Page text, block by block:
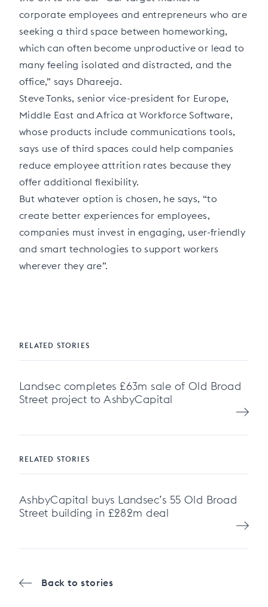
corporate employees and entrepreneurs who are
seeking a third space between homeworking,
which can often become unproductive or lead to
many feeling isolated and distracted, and the
office,” says Dhareeja.
Steve Tonks, senior vice-president for Europe,
Middle East and Africa at Workforce Software,
whose products include communications tools,
says use of third spaces could help companies
reduce employee attrition rates because they
offer additional flexibility.
But whatever option is chosen, he says, “to
create better experiences for employees,
companies must invest in engaging, user-friendly
and smart technologies to support workers
wherever they are”.
RELATED STORIES
Landsec completes £63m sale of Old Broad
Street project to AshbyCapital
RELATED STORIES
AshbyCapital buys Landsec’s 55 Old Broad
Street building in £282m deal
Back to stories